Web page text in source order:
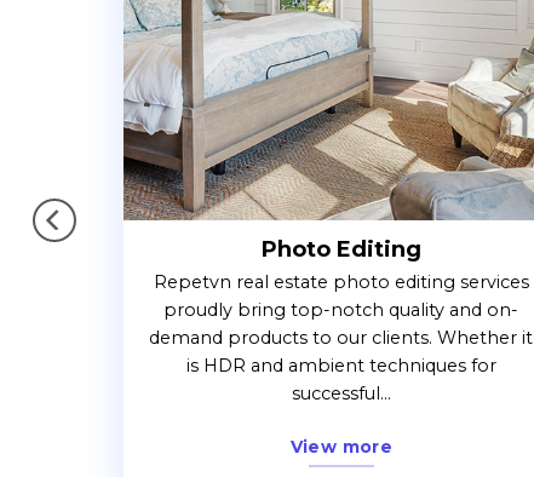
Photo Editing
Repetvn real estate photo editing services
proudly bring top-notch quality and on-
demand products to our clients. Whether it
is HDR and ambient techniques for
successful...
View more